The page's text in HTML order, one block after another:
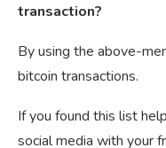
transaction?
By using the above-
bitcoin transactions.
If you found this list
social media with your